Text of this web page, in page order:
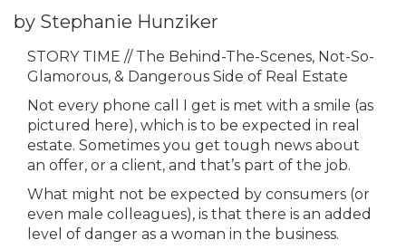
by Stephanie Hunziker
STORY TIME // The Behind-The-Scenes, Not-So-
Glamorous, & Dangerous Side of Real Estate
Not every phone call I get is met with a smile (as
pictured here), which is to be expected in real
estate. Sometimes you get tough news about
an offer, or a client, and that’s part of the job.
What might not be expected by consumers (or
even male colleagues), is that there is an added
level of danger as a woman in the business.